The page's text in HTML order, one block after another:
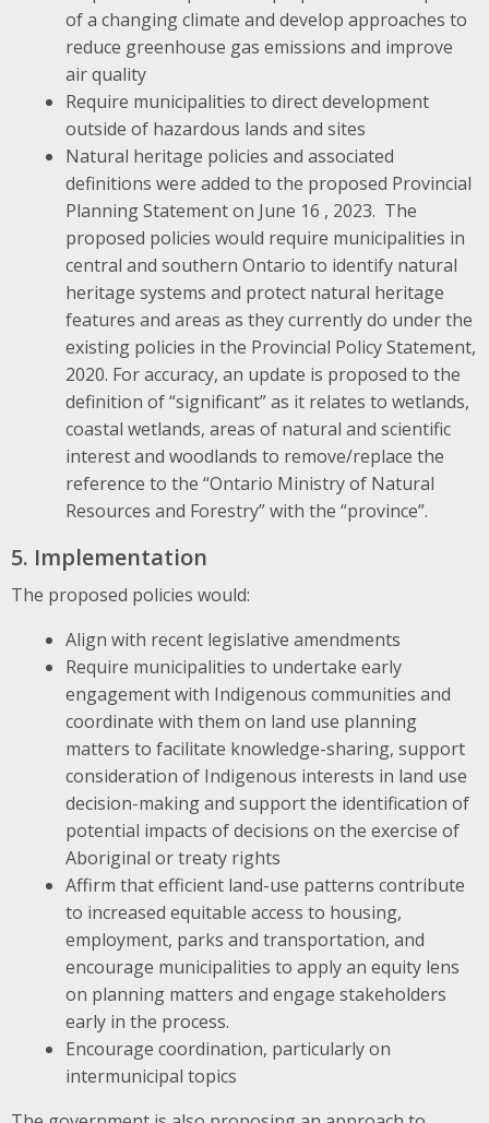
of a changing climate and develop approaches to
reduce greenhouse gas emissions and improve
air quality
Require municipalities to direct development
outside of hazardous lands and sites
Natural heritage policies and associated
definitions were added to the proposed Provincial
Planning Statement on June 16 , 2023. The
proposed policies would require municipalities in
central and southern Ontario to identify natural
heritage systems and protect natural heritage
features and areas as they currently do under the
existing policies in the Provincial Policy Statement,
2020. For accuracy, an update is proposed to the
definition of “significant” as it relates to wetlands,
coastal wetlands, areas of natural and scientific
interest and woodlands to remove/replace the
reference to the “Ontario Ministry of Natural
Resources and Forestry” with the “province”.
5. Implementation
The proposed policies would:
Align with recent legislative amendments
Require municipalities to undertake early
engagement with Indigenous communities and
coordinate with them on land use planning
matters to facilitate knowledge-sharing, support
consideration of Indigenous interests in land use
decision-making and support the identification of
potential impacts of decisions on the exercise of
Aboriginal or treaty rights
Affirm that efficient land-use patterns contribute
to increased equitable access to housing,
employment, parks and transportation, and
encourage municipalities to apply an equity lens
on planning matters and engage stakeholders
early in the process.
Encourage coordination, particularly on
intermunicipal topics